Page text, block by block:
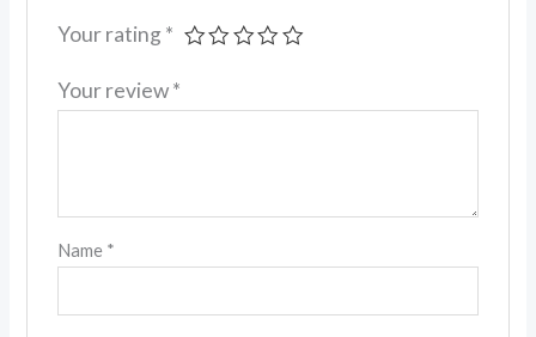
Your rating *
Your review*
Name *